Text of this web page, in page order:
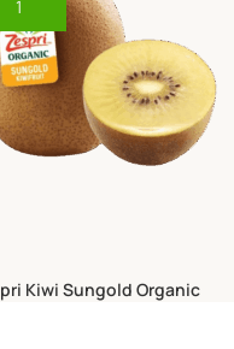
To Cart
Kiwi Sungold Organic